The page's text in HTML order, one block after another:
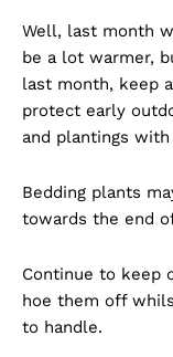
Well, last month
be a lot warmer,
last month, keep
protect early
and plantings
Bedding plants
towards the end
Continue to keep
hoe them off
to handle.